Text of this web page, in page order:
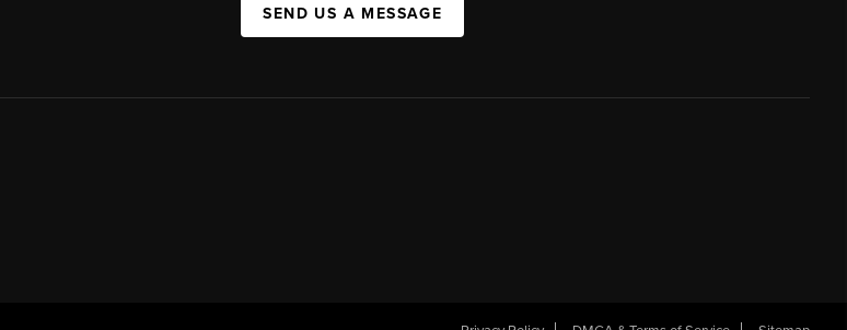
SEND US A MESSAGE